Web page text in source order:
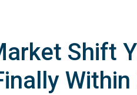
Shift
Within